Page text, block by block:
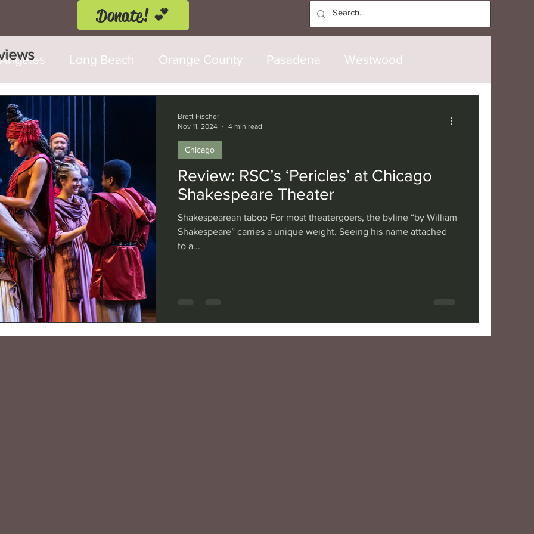
Donate! 💕
Long Beach Orange County Pasadena Westwood
Fringe Festival
Cerritos Santa Monica
Hills Glendale Sherman Oaks Venice Santa Barbara
Washington, D.C. Chicago
Review: RSC’s ‘Pericles’ at Chicago
Shakespeare Theater
Shakespearean taboo For most theatergoers, the byline “by William
Shakespeare” carries a unique weight. Seeing his name attached
to a...
Chicago
Brett Fischer
Nov 11, 2024
4 min read